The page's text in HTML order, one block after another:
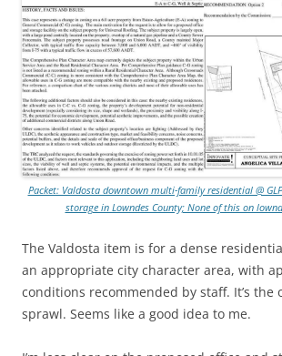
Packet: Valdosta downtown multi-family residential @
storage in Lowndes County; None of this on
The Valdosta item is for a dense
an appropriate city character area, with
conditions recommended by staff. It’s the
sprawl. Seems like a good idea to me.